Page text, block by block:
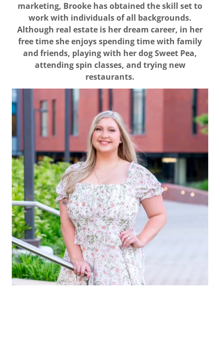
marketing, Brooke has obtained the skill set to
work with individuals of all backgrounds.
Although real estate is her dream career, in her
free time she enjoys spending time with family
and friends, playing with her dog Sweet Pea,
attending spin classes, and trying new
restaurants.